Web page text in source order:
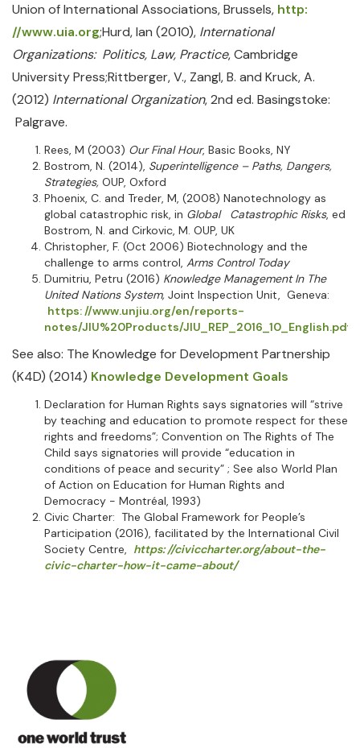
Union of International Associations, Brussels, http:
//www.uia.org;Hurd, Ian (2010), International
Organizations: Politics, Law, Practice, Cambridge
University Press;Rittberger, V., Zangl, B. and Kruck, A.
(2012) International Organization, 2nd ed. Basingstoke:
Palgrave.
Rees, M (2003) Our Final Hour, Basic Books, NY
Bostrom, N. (2014), Superintelligence – Paths, Dangers,
Strategies, OUP, Oxford
Phoenix, C. and Treder, M, (2008) Nanotechnology as
global catastrophic risk, in Global Catastrophic Risks, ed
Bostrom, N. and Cirkovic, M. OUP, UK
Christopher, F. (Oct 2006) Biotechnology and the
challenge to arms control, Arms Control Today
Dumitriu, Petru (2016) Knowledge Management In The
United Nations System, Joint Inspection Unit, Geneva:
https: //www.unjiu.org/en/reports-
notes/JIU%20Products/JIU_REP_2016_10_English.pdf
See also: The Knowledge for Development Partnership
(K4D) (2014) Knowledge Development Goals
Declaration for Human Rights says signatories will “strive
by teaching and education to promote respect for these
rights and freedoms”; Convention on The Rights of The
Child says signatories will provide “education in
conditions of peace and security” ; See also World Plan
of Action on Education for Human Rights and
Democracy - Montréal, 1993)
Civic Charter: The Global Framework for People’s
Participation (2016), facilitated by the International Civil
Society Centre, https: //civiccharter.org/about-the-
civic-charter-how-it-came-about/